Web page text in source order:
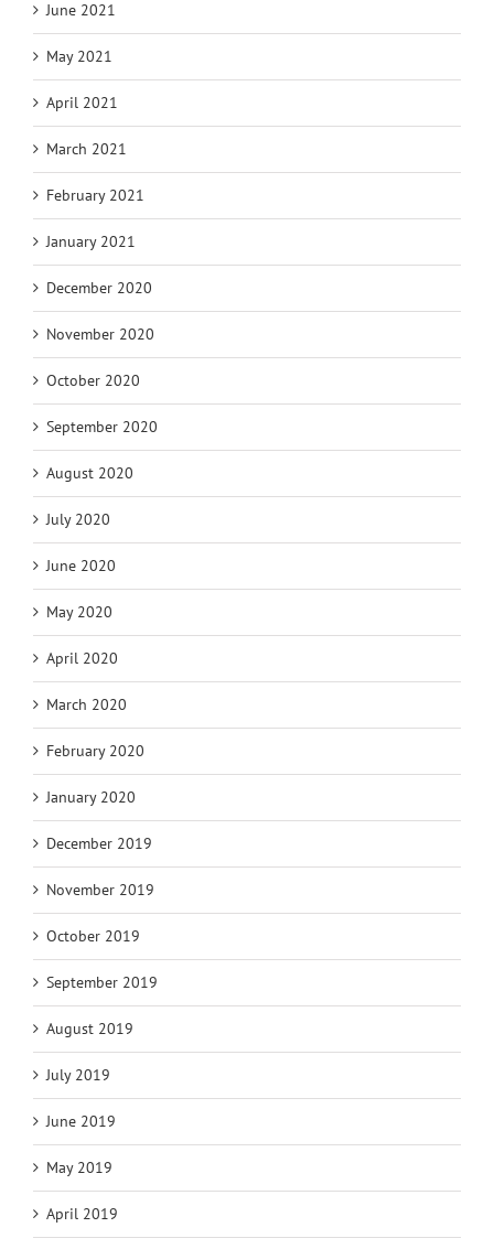
June 2021
May 2021
April 2021
March 2021
February 2021
January 2021
December 2020
November 2020
October 2020
September 2020
August 2020
July 2020
June 2020
May 2020
April 2020
March 2020
February 2020
January 2020
December 2019
November 2019
October 2019
September 2019
August 2019
July 2019
June 2019
May 2019
April 2019